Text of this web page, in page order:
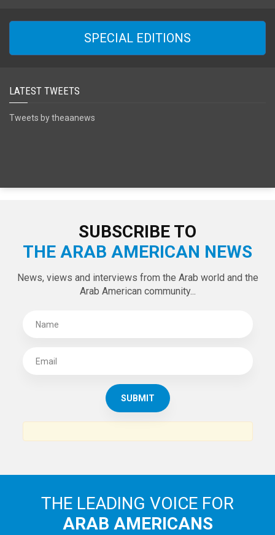
SPECIAL EDITIONS
LATEST TWEETS
Tweets by theaanews
SUBSCRIBE TO
THE ARAB AMERICAN NEWS
News, views and interviews from the Arab world and the
Arab American community...
THE LEADING VOICE FOR
ARAB AMERICANS